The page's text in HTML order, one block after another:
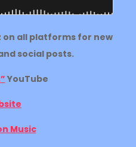
on all platforms for new
social posts.
YouTube
Music